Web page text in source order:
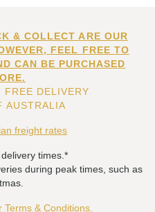
& COLLECT ARE OUR
FEEL FREE TO
CAN BE PURCHASED
DELIVERY
AUSTRALIA
freight rates
times.*
during peak times, such as
& Conditions.